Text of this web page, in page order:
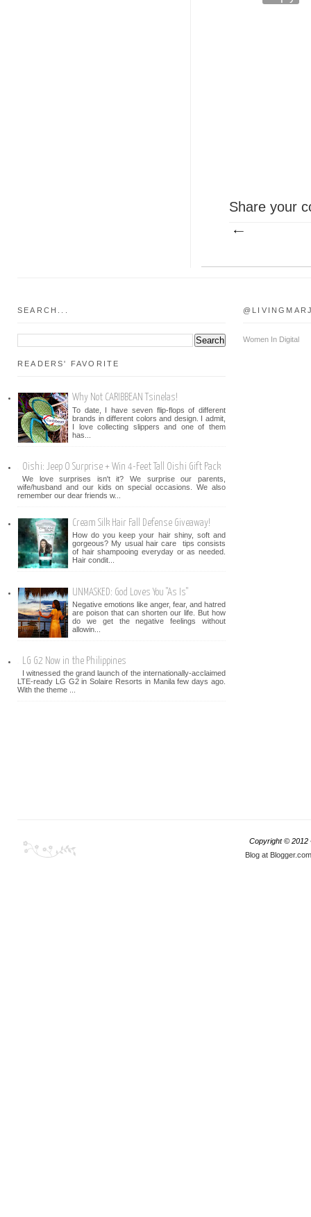
Share your
SEARCH...
READERS' FAVORITE
Why Not CARIBBEAN Tsinelas!
To date, I have seven flip-flops of different
brands in different colors and design. I admit,
I love collecting slippers and one of them
has...
Oishi: Jeep O Surprise + Win 4-Feet Tall Oishi Gift Pack
We love surprises isn't it? We surprise our parents,
wife/husband and our kids on special occasions. We also
remember our dear friends w...
Cream Silk Hair Fall Defense Giveaway!
How do you keep your hair shiny, soft and
gorgeous? My usual hair care tips consists
of hair shampooing everyday or as needed.
Hair condit...
UNMASKED: God Loves You "As Is"
Negative emotions like anger, fear, and hatred
are poison that can shorten our life. But how
do we get the negative feelings without
allowin...
LG G2 Now in the Philippines
I witnessed the grand launch of the internationally-acclaimed
LTE-ready LG G2 in Solaire Resorts in Manila few days ago.
With the theme ...
Women In Digital
Copyright © 2012
Blog at Blogger.com